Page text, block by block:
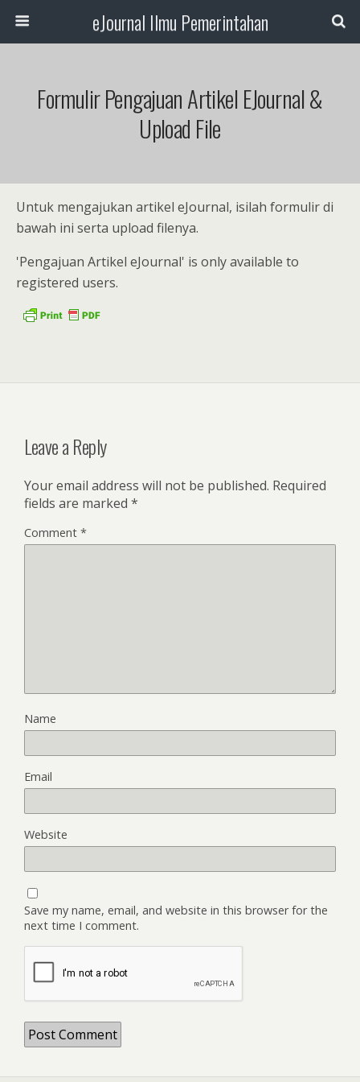
eJournal Ilmu Pemerintahan
Formulir Pengajuan Artikel EJournal &
Upload File
Untuk mengajukan artikel eJournal, isilah formulir di
bawah ini serta upload filenya.
'Pengajuan Artikel eJournal' is only available to
registered users.
Leave a Reply
Your email address will not be published. Required
fields are marked *
Comment *
Name
Email
Website
Save my name, email, and website in this browser for the
next time I comment.